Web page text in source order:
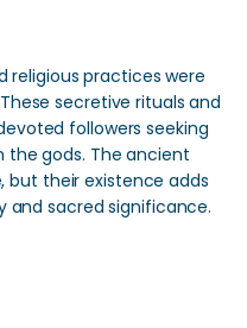
religious practices were
secretive rituals and
followers seeking
gods. The ancient
but their existence adds
and sacred significance.